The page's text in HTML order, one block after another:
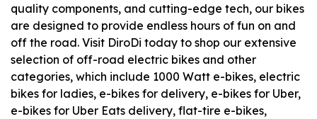
quality components, and cutting-edge tech, our bikes
are designed to provide endless hours of fun on and
off the road. Visit DiroDi today to shop our extensive
selection of off-road electric bikes and other
categories, which include 1000 Watt e-bikes, electric
bikes for ladies, e-bikes for delivery, e-bikes for Uber,
e-bikes for Uber Eats delivery, flat-tire e-bikes,